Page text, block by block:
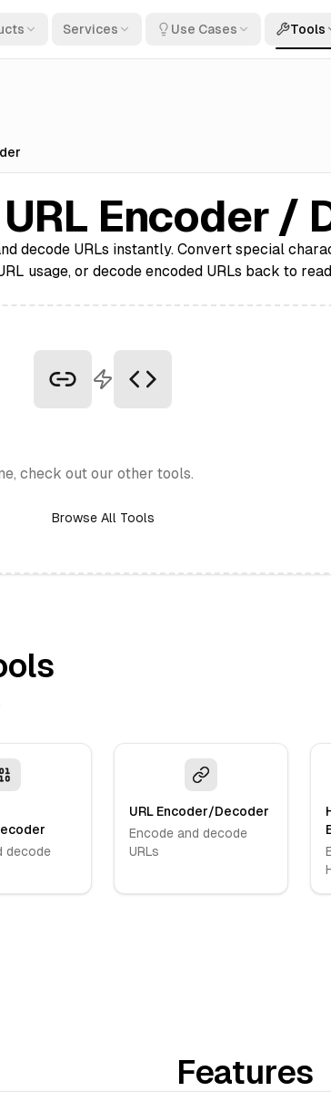
Services Use Cases Tools
URL Encoder /
decode URLs instantly. Convert special
usage, or decode encoded URLs back to
check out our other tools.
Browse All Tools
decode
URL Encoder/Decoder
Encode and decode
URLs
Features